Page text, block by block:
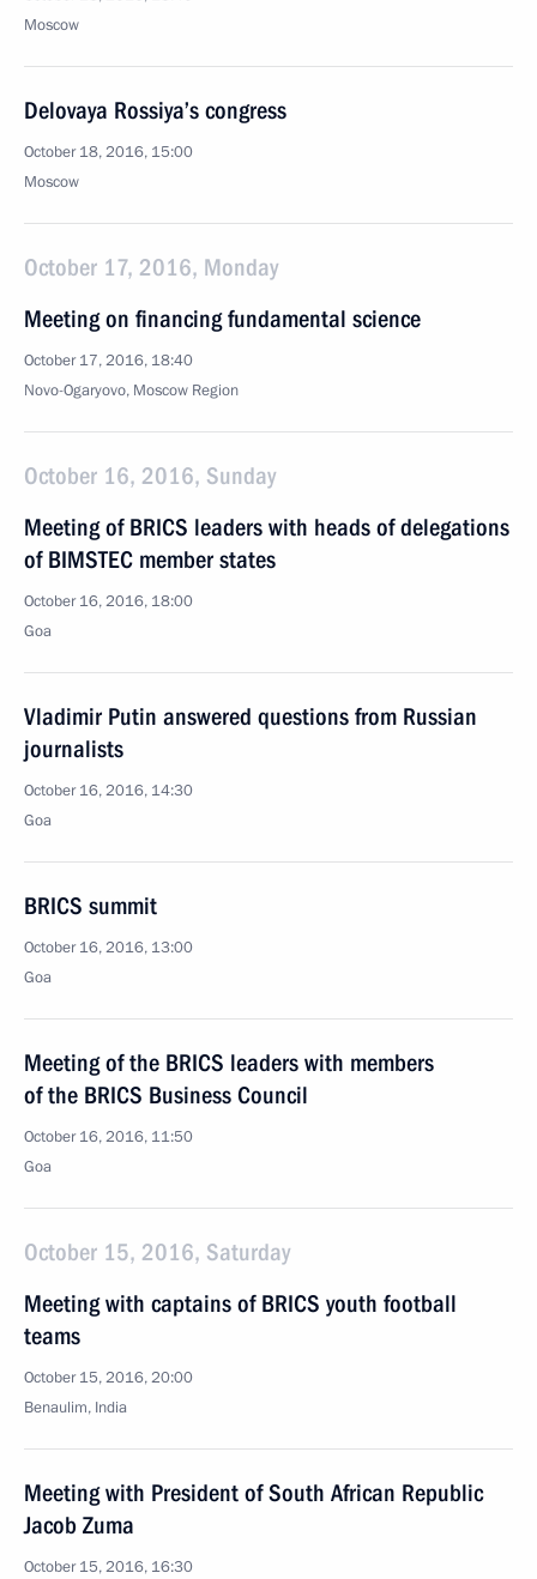
Moscow
Delovaya Rossiya’s congress
October 18, 2016, 15:00
Moscow
October 17, 2016, Monday
Meeting on financing fundamental science
October 17, 2016, 18:40
Novo-Ogaryovo, Moscow Region
October 16, 2016, Sunday
Meeting of BRICS leaders with heads of delegations
of BIMSTEC member states
October 16, 2016, 18:00
Goa
Vladimir Putin answered questions from Russian
journalists
October 16, 2016, 14:30
Goa
BRICS summit
October 16, 2016, 13:00
Goa
Meeting of the BRICS leaders with members
of the BRICS Business Council
October 16, 2016, 11:50
Goa
October 15, 2016, Saturday
Meeting with captains of BRICS youth football
teams
October 15, 2016, 20:00
Benaulim, India
Meeting with President of South African Republic
Jacob Zuma
October 15, 2016, 16:30